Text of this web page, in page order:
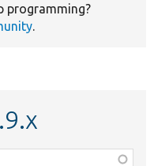
programming?
.